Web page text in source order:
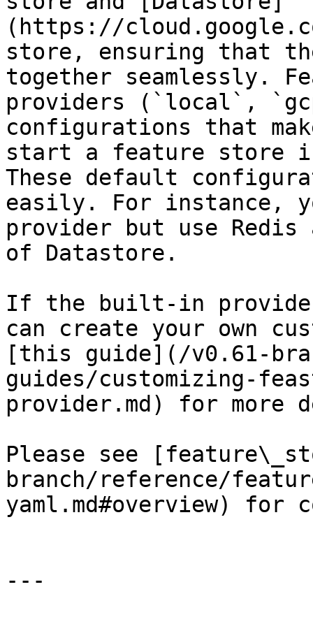
(https://
store, ensuring that
together seamlessly.
providers (`local`,
configurations that
start a feature store
These default
easily. For instance,
provider but use
of Datastore.
If the built-in
can create your own
[this guide](/v0.61-
guides/customizing-
provider.md) for more
Please see
branch/reference/
yaml.md#overview) for
---